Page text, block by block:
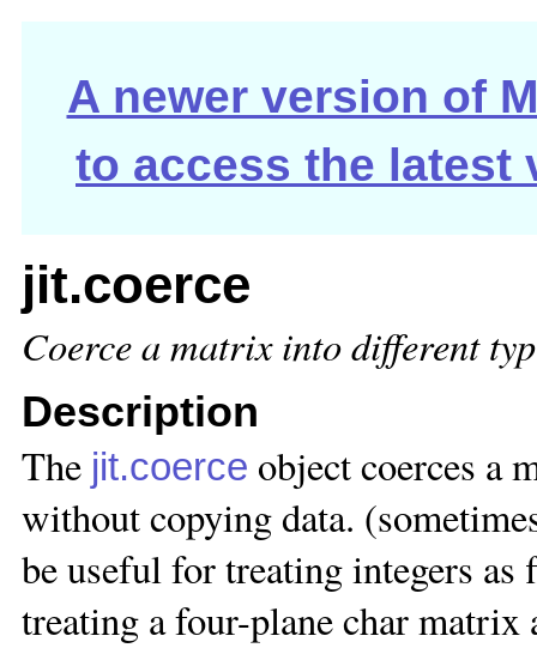
A newer version of
to access the latest
jit.coerce
Coerce a matrix into different
Description
The jit.coerce object coerces a
without copying data.
be useful for treating integers
treating a four-plane char